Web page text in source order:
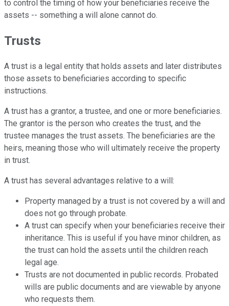
to control the timing of how your beneficiaries receive the
assets -- something a will alone cannot do.
Trusts
A trust is a legal entity that holds assets and later distributes
those assets to beneficiaries according to specific
instructions.
A trust has a grantor, a trustee, and one or more beneficiaries.
The grantor is the person who creates the trust, and the
trustee manages the trust assets. The beneficiaries are the
heirs, meaning those who will ultimately receive the property
in trust.
A trust has several advantages relative to a will:
Property managed by a trust is not covered by a will and
does not go through probate.
A trust can specify when your beneficiaries receive their
inheritance. This is useful if you have minor children, as
the trust can hold the assets until the children reach
legal age.
Trusts are not documented in public records. Probated
wills are public documents and are viewable by anyone
who requests them.